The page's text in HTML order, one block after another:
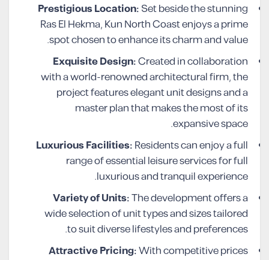
Prestigious Location:Set beside the stunning
Ras El Hekma, Kun North Coast enjoys a prime
spot chosen to enhance its charm and value.
Exquisite Design:Created in collaboration
with a world-renowned architectural firm, the
project features elegant unit designs and a
master plan that makes the most of its
expansive space.
Luxurious Facilities:Residents can enjoy a full
range of essential leisure services for full
luxurious and tranquil experience.
Variety of Units:The development offers a
wide selection of unit types and sizes tailored
to suit diverse lifestyles and preferences.
Attractive Pricing:With competitive prices